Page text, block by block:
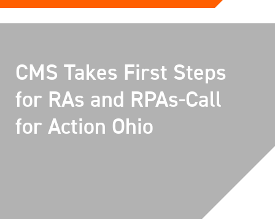
CMS Takes First Steps
for RAs and RPAs-Call
for Action Ohio